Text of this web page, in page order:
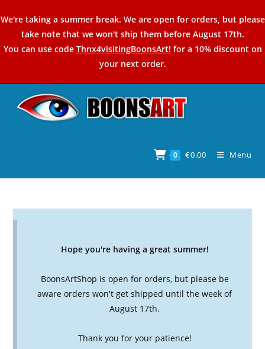
to
content
We're taking a summer break. We are open for orders, but please
take note that we won't ship them before August 17th.
You can use code Thnx4visitingBoonsArt! for a 10% discount on
your next order.
0 €0,00 Menu
Hope you're having a great summer!
BoonsArtShop is open for orders, but please be
aware orders won't get shipped until the week of
August 17th.
Thank you for your patience!